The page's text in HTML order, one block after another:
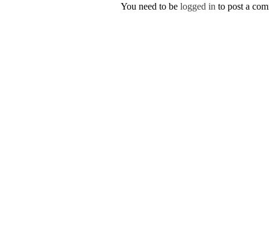
You need to be logged in to post a